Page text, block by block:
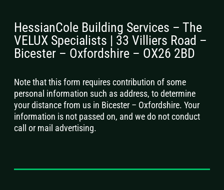
HessianCole Building Services – The
VELUX Specialists | 33 Villiers Road –
Bicester – Oxfordshire – OX26 2BD
Note that this form requires contribution of some
personal information such as address, to determine
your distance from us in Bicester – Oxfordshire. Your
information is not passed on, and we do not conduct
call or mail advertising.